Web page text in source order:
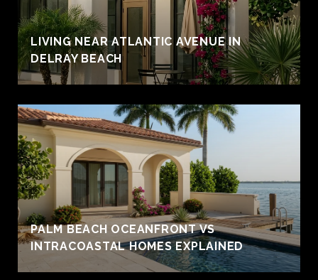
LIVING NEAR ATLANTIC AVENUE IN
DELRAY BEACH
PALM BEACH OCEANFRONT VS
INTRACOASTAL HOMES EXPLAINED